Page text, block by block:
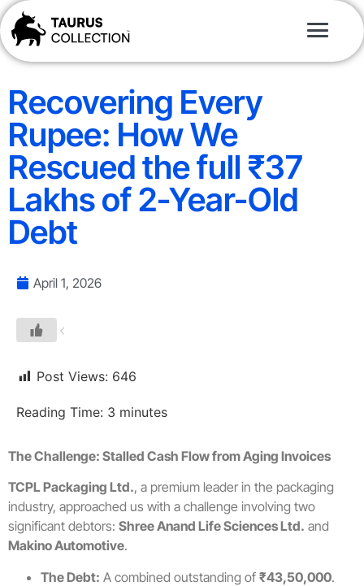
Recovering Every
Rupee: How We
Rescued the full ₹37
Lakhs of 2-Year-Old
Debt
April 1, 2026
Post Views: 646
Reading Time: 3 minutes
The Challenge: Stalled Cash Flow from Aging Invoices
TCPL Packaging Ltd., a premium leader in the packaging
industry, approached us with a challenge involving two
significant debtors: Shree Anand Life Sciences Ltd. and
Makino Automotive.
The Debt: A combined outstanding of ₹43,50,000.